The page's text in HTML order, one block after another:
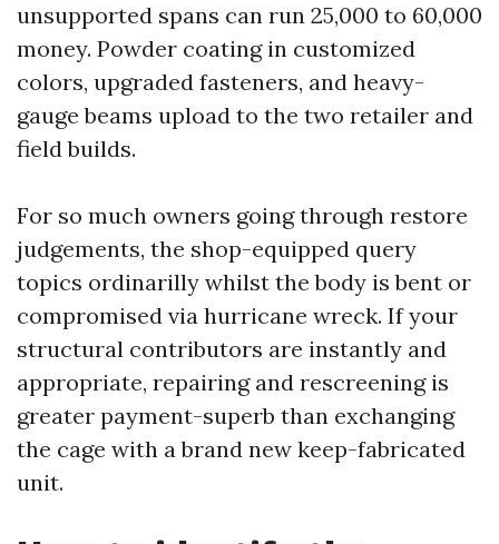
unsupported spans can run 25,000 to 60,000
money. Powder coating in customized
colors, upgraded fasteners, and heavy-
gauge beams upload to the two retailer and
field builds.
For so much owners going through restore
judgements, the shop-equipped query
topics ordinarilly whilst the body is bent or
compromised via hurricane wreck. If your
structural contributors are instantly and
appropriate, repairing and rescreening is
greater payment-superb than exchanging
the cage with a brand new keep-fabricated
unit.